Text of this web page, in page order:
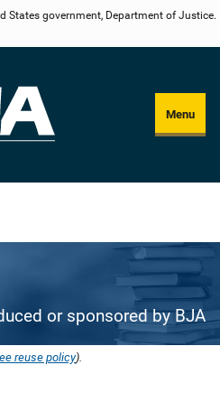
States government, Department of Justice.
Menu
or sponsored by BJA
reuse policy).